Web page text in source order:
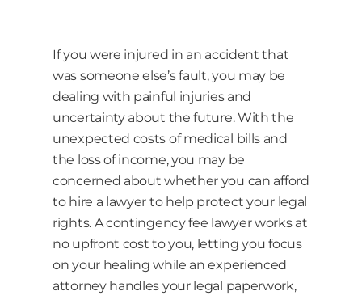
If you were injured in an accident that
was someone else’s fault, you may be
dealing with painful injuries and
uncertainty about the future. With the
unexpected costs of medical bills and
the loss of income, you may be
concerned about whether you can afford
to hire a lawyer to help protect your legal
rights. A contingency fee lawyer works at
no upfront cost to you, letting you focus
on your healing while an experienced
attorney handles your legal paperwork,